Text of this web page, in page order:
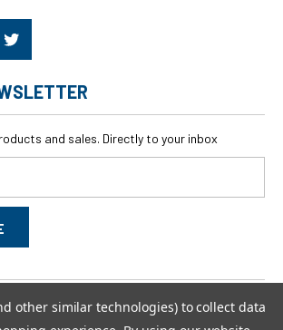
and sales. Directly to your inbox
swagwear,All rights reserved.
other similar technologies) to collect data